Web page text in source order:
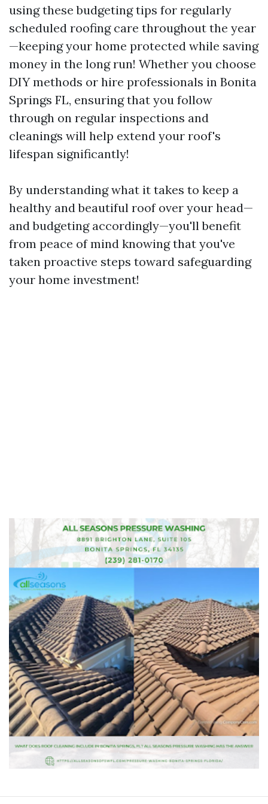
using these budgeting tips for regularly
scheduled roofing care throughout the year
—keeping your home protected while saving
money in the long run! Whether you choose
DIY methods or hire professionals in Bonita
Springs FL, ensuring that you follow
through on regular inspections and
cleanings will help extend your roof's
lifespan significantly!
By understanding what it takes to keep a
healthy and beautiful roof over your head—
and budgeting accordingly—you'll benefit
from peace of mind knowing that you've
taken proactive steps toward safeguarding
your home investment!